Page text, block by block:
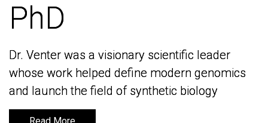
PhD
Dr. Venter was a visionary scientific leader
whose work helped define modern genomics
and launch the field of synthetic biology
PhD
Dr. Venter was a visionary scientific leader
whose work helped define modern genomics
and launch the field of synthetic biology